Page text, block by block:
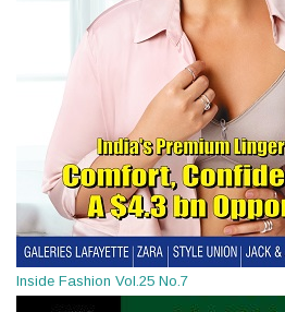
Inside Fashion Vol.25 No.7